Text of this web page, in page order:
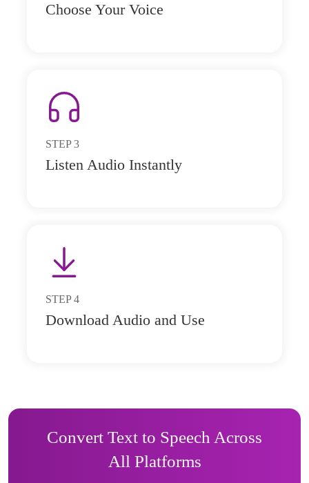
Choose Your Voice
STEP 3
Listen Audio Instantly
STEP 4
Download Audio and Use
Convert Text to Speech Across
All Platforms